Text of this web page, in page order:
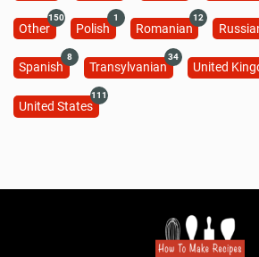
Other
150
Polish
1
Romanian
12
Spanish
8
Transylvanian
34
United
United States
111